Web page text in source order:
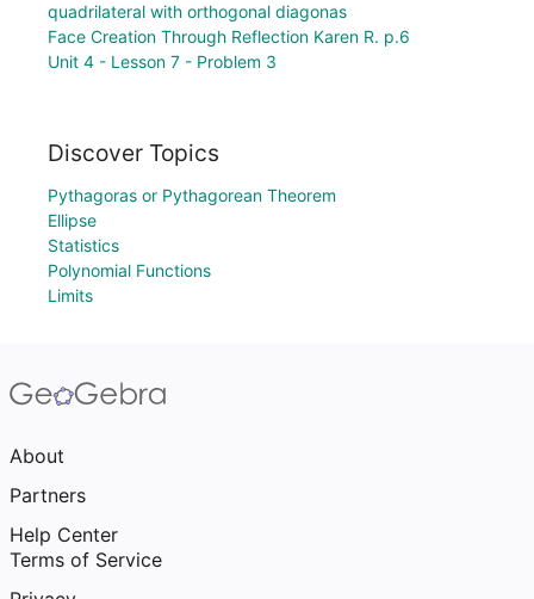
quadrilateral with orthogonal diagonas
Face Creation Through Reflection Karen R. p.6
Unit 4 - Lesson 7 - Problem 3
Discover Topics
Pythagoras or Pythagorean Theorem
Ellipse
Statistics
Polynomial Functions
Limits
About
Partners
Help Center
Terms of Service